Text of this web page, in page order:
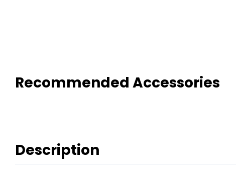
Recommended Accessories
Description